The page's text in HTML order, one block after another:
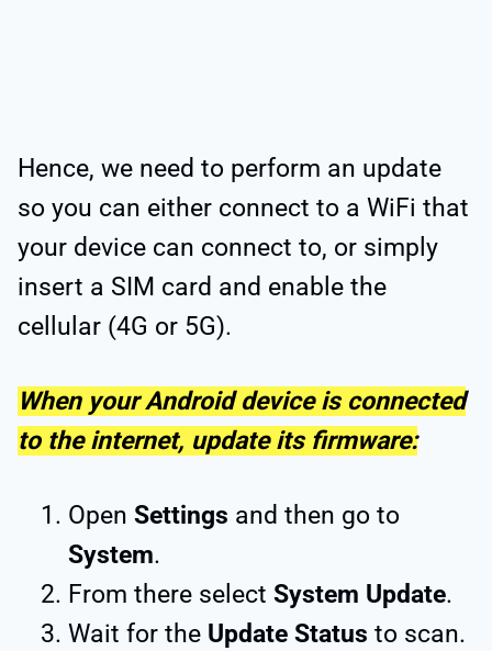
Hence, we need to perform an update
so you can either connect to a WiFi that
your device can connect to, or simply
insert a SIM card and enable the
cellular (4G or 5G).
When your Android device is connected
to the internet, update its firmware:
Open Settings and then go to
System.
From there select System Update.
Wait for the Update Status to scan.